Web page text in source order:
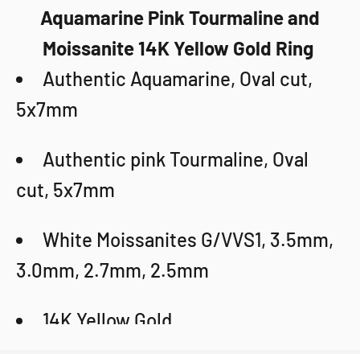
Aquamarine Pink Tourmaline and
Moissanite 14K Yellow Gold Ring
Authentic Aquamarine, Oval cut,
5x7mm
Authentic pink Tourmaline, Oval
cut, 5x7mm
White Moissanites G/VVS1, 3.5mm,
3.0mm, 2.7mm, 2.5mm
14K Yellow Gold